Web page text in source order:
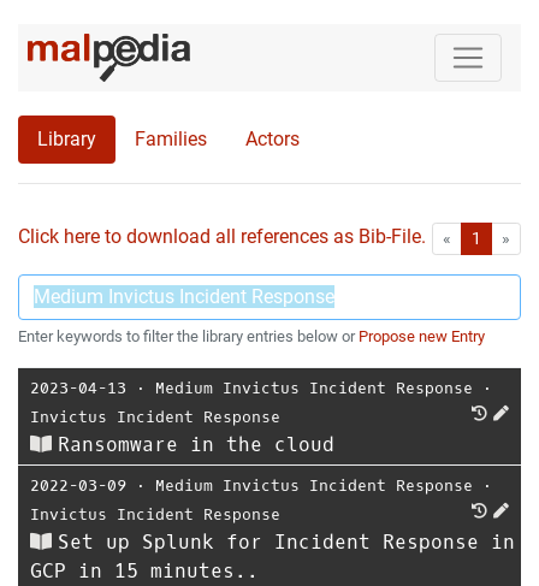
Library Families Actors
Click here to download all references as Bib-File. « First1 »
Enter keywords to filter the library entries below or Propose new Entry
2023-04-13 ⋅ Medium Invictus Incident Response ⋅
Invictus Incident Response
Ransomware in the cloud
2022-03-09 ⋅ Medium Invictus Incident Response ⋅
Invictus Incident Response
Set up Splunk for Incident Response in
GCP in 15 minutes..